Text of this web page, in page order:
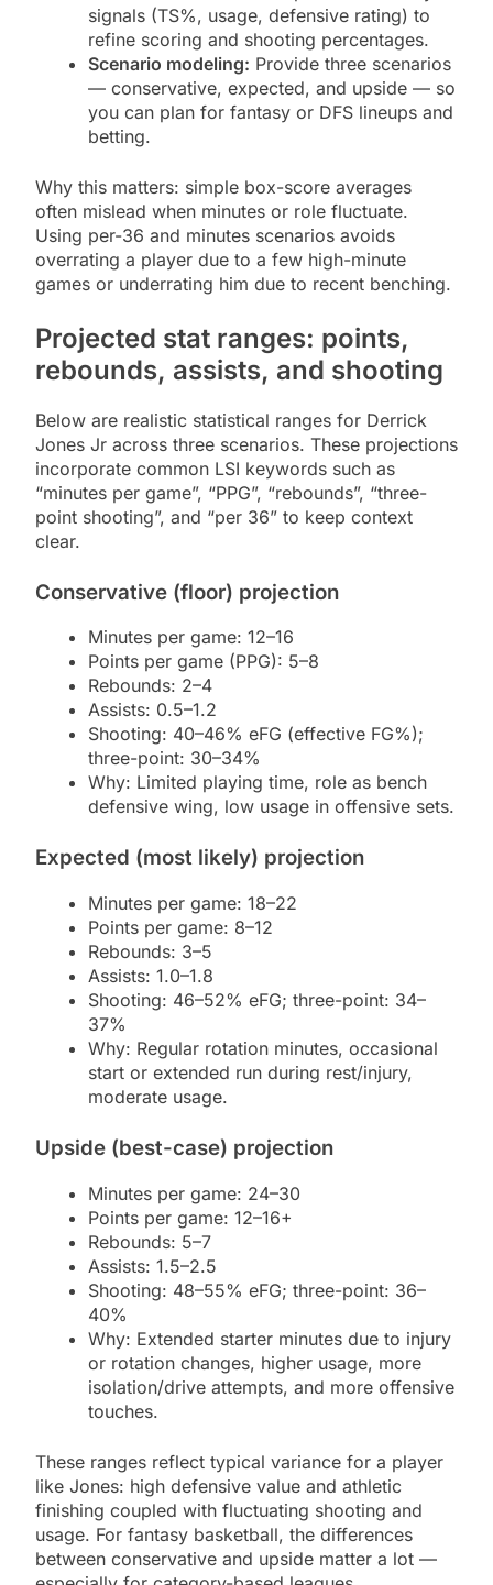
signals (TS%, usage, defensive rating) to
refine scoring and shooting percentages.
Scenario modeling: Provide three scenarios
— conservative, expected, and upside — so
you can plan for fantasy or DFS lineups and
betting.
Why this matters: simple box-score averages
often mislead when minutes or role fluctuate.
Using per-36 and minutes scenarios avoids
overrating a player due to a few high-minute
games or underrating him due to recent benching.
Projected stat ranges: points,
rebounds, assists, and shooting
Below are realistic statistical ranges for Derrick
Jones Jr across three scenarios. These projections
incorporate common LSI keywords such as
“minutes per game”, “PPG”, “rebounds”, “three-
point shooting”, and “per 36” to keep context
clear.
Conservative (floor) projection
Minutes per game: 12–16
Points per game (PPG): 5–8
Rebounds: 2–4
Assists: 0.5–1.2
Shooting: 40–46% eFG (effective FG%);
three-point: 30–34%
Why: Limited playing time, role as bench
defensive wing, low usage in offensive sets.
Expected (most likely) projection
Minutes per game: 18–22
Points per game: 8–12
Rebounds: 3–5
Assists: 1.0–1.8
Shooting: 46–52% eFG; three-point: 34–
37%
Why: Regular rotation minutes, occasional
start or extended run during rest/injury,
moderate usage.
Upside (best-case) projection
Minutes per game: 24–30
Points per game: 12–16+
Rebounds: 5–7
Assists: 1.5–2.5
Shooting: 48–55% eFG; three-point: 36–
40%
Why: Extended starter minutes due to injury
or rotation changes, higher usage, more
isolation/drive attempts, and more offensive
touches.
These ranges reflect typical variance for a player
like Jones: high defensive value and athletic
finishing coupled with fluctuating shooting and
usage. For fantasy basketball, the differences
between conservative and upside matter a lot —